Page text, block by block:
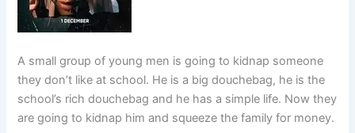
A small group of young men is going to kidnap someone
they don’t like at school. He is a big douchebag, he is the
school’s rich douchebag and he has a simple life. Now they
are going to kidnap him and squeeze the family for money.